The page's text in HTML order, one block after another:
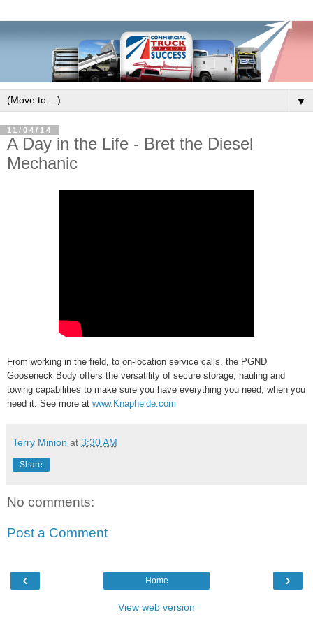
▼
11/04/14
A Day in the Life - Bret the Diesel
Mechanic
From working in the field, to on-location service calls, the PGND
Gooseneck Body offers the versatility of secure storage, hauling and
towing capabilities to make sure you have everything you need, when you
need it. See more at www.Knapheide.com
Terry Minion at 3:30 AM
Share
No comments:
Post a Comment
‹ ›
Home
View web version